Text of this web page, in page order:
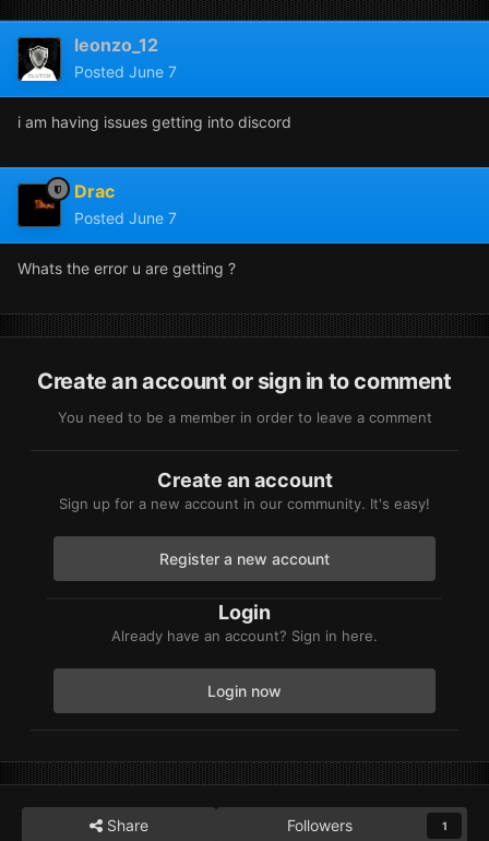
leonzo_12
Posted June 7
i am having issues getting into discord
Drac
Posted June 7
Whats the error u are getting ?
Create an account or sign in to comment
You need to be a member in order to leave a comment
Create an account
Sign up for a new account in our community. It's easy!
Register a new account
Login
Already have an account? Sign in here.
Login now
Share Followers 1